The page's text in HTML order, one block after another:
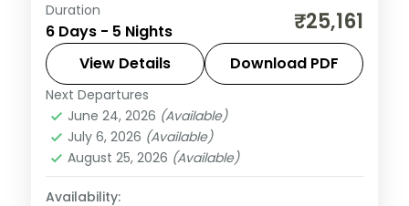
Five nights opening at Mount Abu's Guru
Shikhar and Dilwara temples before three
nights among Udaipur's palaces and
lakeside gardens.
Mount Abu,
2 People
Duration
6 Days - 5 Nights ₹25,161
View Details Download PDF
Next Departures
June 24, 2026 (Available)
July 6, 2026 (Available)
August 25, 2026 (Available)
Availability: